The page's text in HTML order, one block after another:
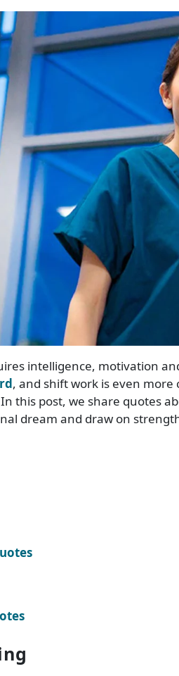
intelligence, motivation
, and shift work is even more
In this post, we share quotes
dream and draw on